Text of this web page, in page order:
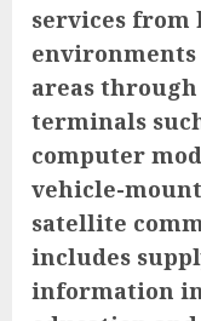
services from
areas
terminals
computer
vehicle-
satellite
includes
information